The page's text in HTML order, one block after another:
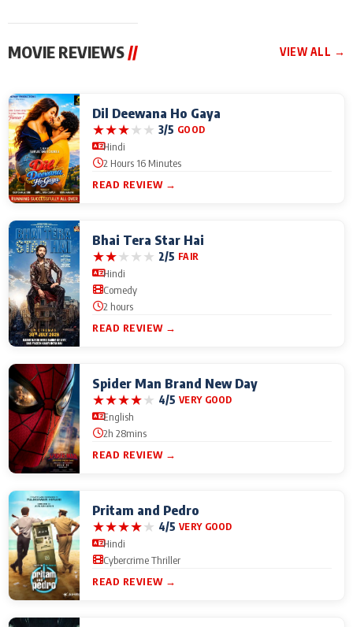
MOVIE REVIEWS // VIEW ALL →
Dil Deewana Ho Gaya
★★★★★ 3/5 GOOD
Hindi
2 Hours 16 Minutes
READ REVIEW →
Bhai Tera Star Hai
★★★★★ 2/5 FAIR
Hindi
Comedy
2 hours
READ REVIEW →
Spider Man Brand New Day
★★★★★ 4/5 VERY GOOD
English
2h 28mins
READ REVIEW →
Pritam and Pedro
★★★★★ 4/5 VERY GOOD
Hindi
Cybercrime Thriller
READ REVIEW →